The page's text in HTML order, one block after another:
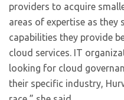
providers to acquire
areas of expertise as they
capabilities they provide
cloud services. IT
looking for cloud
their specific industry,